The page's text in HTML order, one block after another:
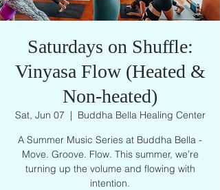
Saturdays on Shuffle:
Vinyasa Flow (Heated &
Non-heated)
Sat, Jun 07
  |
Buddha Bella Healing Center
A Summer Music Series at Buddha Bella -
Move. Groove. Flow. This summer, we’re
turning up the volume and flowing with
intention.